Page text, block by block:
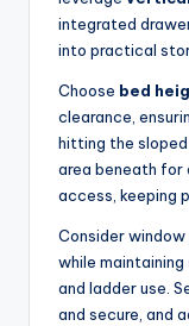
integrated
into practical
Choose bed
clearance,
hitting the
area beneath for
access, keeping
Consider
while maintaining
and ladder use.
and secure, and